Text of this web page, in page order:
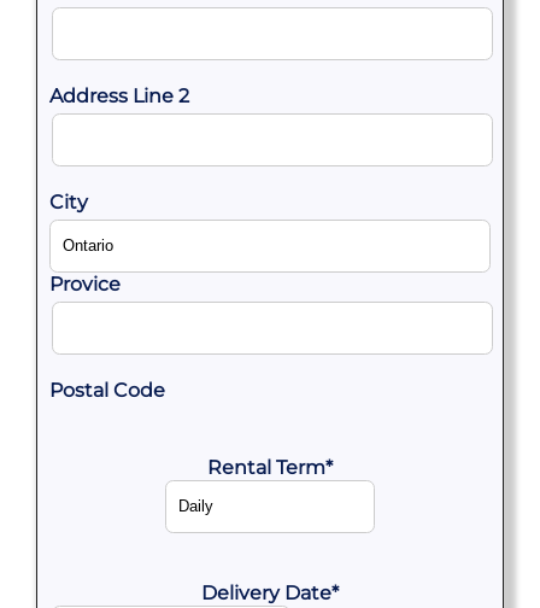
Address Line 2
City
Provice
Postal Code
Rental Term*
Delivery Date*